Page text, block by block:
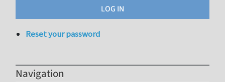
Reset your password
Navigation